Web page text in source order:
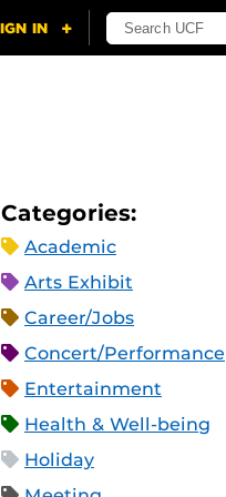
Categories:
Academic
Arts Exhibit
Career/Jobs
Concert/Performance
Entertainment
Health & Well-being
Holiday